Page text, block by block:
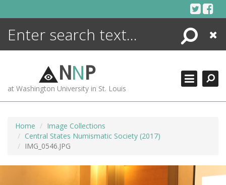
Search
Close
NNP
at Washington University in St. Louis
Home
Image Collections
Central States Numismatic Society (2017)
IMG_0546.JPG
ENCYCLOPEDIA
MORE +
ADVANCED SEARCHING